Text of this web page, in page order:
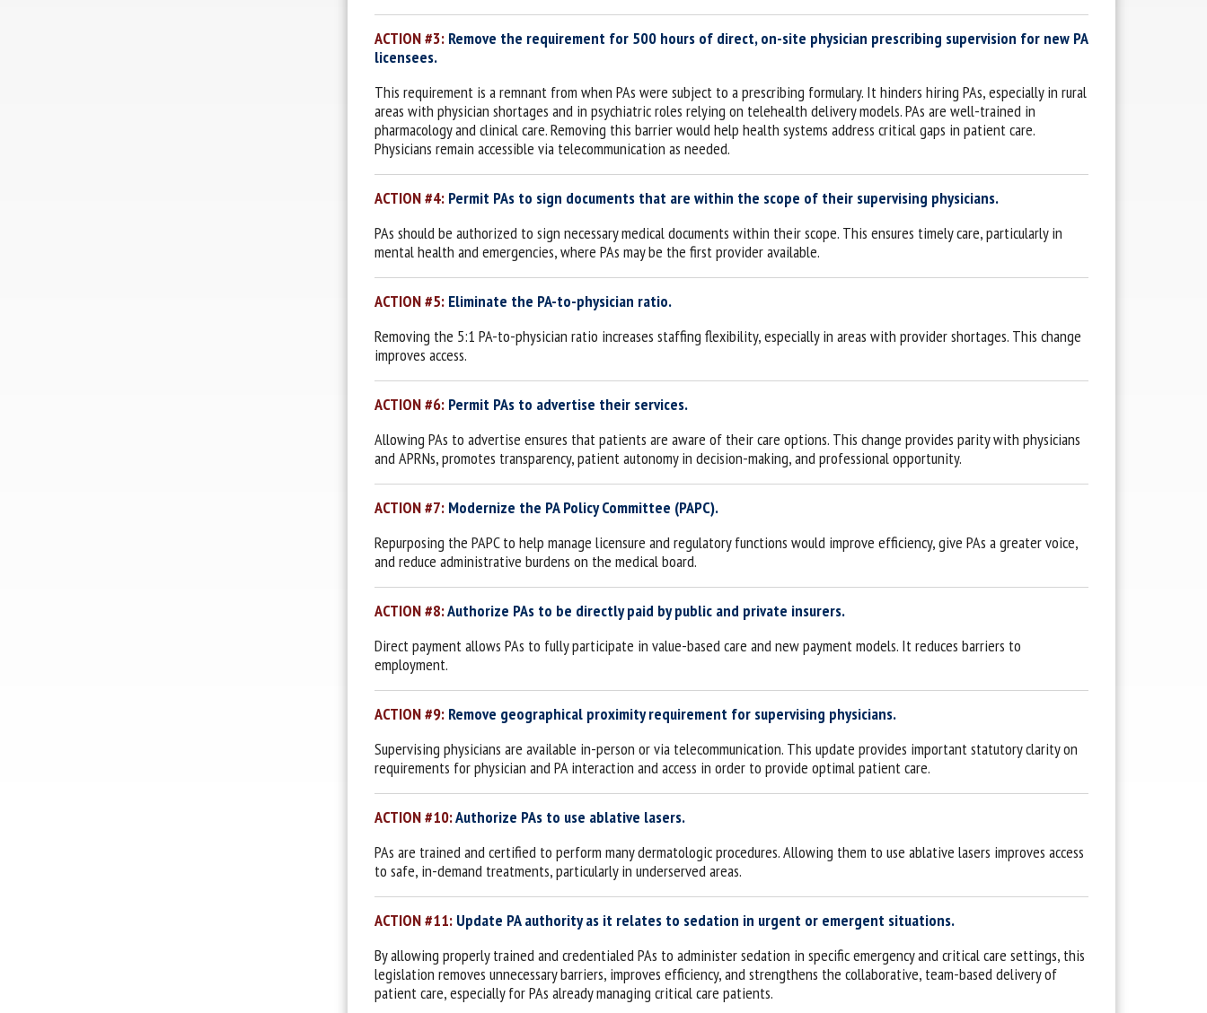
ACTION #3: Remove the requirement for 500 hours of direct, on-site physician prescribing supervision for new PA
licensees.
This requirement is a remnant from when PAs were subject to a prescribing formulary. It hinders hiring PAs, especially in rural
areas with physician shortages and in psychiatric roles relying on telehealth delivery models. PAs are well-trained in
pharmacology and clinical care. Removing this barrier would help health systems address critical gaps in patient care.
Physicians remain accessible via telecommunication as needed.
ACTION #4: Permit PAs to sign documents that are within the scope of their supervising physicians.
PAs should be authorized to sign necessary medical documents within their scope. This ensures timely care, particularly in
mental health and emergencies, where PAs may be the first provider available.
ACTION #5: Eliminate the PA-to-physician ratio.
Removing the 5:1 PA-to-physician ratio increases staffing flexibility, especially in areas with provider shortages. This change
improves access.
ACTION #6: Permit PAs to advertise their services.
Allowing PAs to advertise ensures that patients are aware of their care options. This change provides parity with physicians
and APRNs, promotes transparency, patient autonomy in decision-making, and professional opportunity.
ACTION #7: Modernize the PA Policy Committee (PAPC).
Repurposing the PAPC to help manage licensure and regulatory functions would improve efficiency, give PAs a greater voice,
and reduce administrative burdens on the medical board.
ACTION #8:Authorize PAs to be directly paid by public and private insurers.
Direct payment allows PAs to fully participate in value-based care and new payment models. It reduces barriers to
employment.
ACTION #9: Remove geographical proximity requirement for supervising physicians.
Supervising physicians are available in-person or via telecommunication. This update provides important statutory clarity on
requirements for physician and PA interaction and access in order to provide optimal patient care.
ACTION #10:Authorize PAs to use ablative lasers.
PAs are trained and certified to perform many dermatologic procedures. Allowing them to use ablative lasers improves access
to safe, in-demand treatments, particularly in underserved areas.
ACTION #11: Update PA authority as it relates to sedation in urgent or emergent situations.
By allowing properly trained and credentialed PAs to administer sedation in specific emergency and critical care settings, this
legislation removes unnecessary barriers, improves efficiency, and strengthens the collaborative, team-based delivery of
patient care,especially for PAs already managing critical care patients.